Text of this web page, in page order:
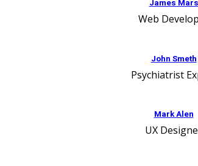
James Mars
Web
John Smeth
Psychiatrist
Mark Alen
UX